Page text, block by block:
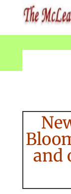
and